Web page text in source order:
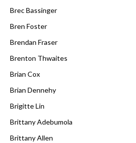
Brec Bassinger
Bren Foster
Brendan Fraser
Brenton Thwaites
Brian Cox
Brian Dennehy
Brigitte Lin
Brittany Adebumola
Brittany Allen